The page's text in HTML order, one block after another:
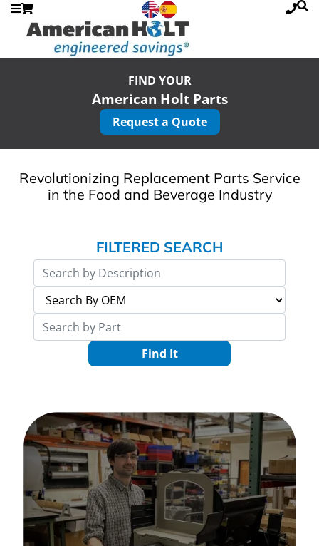
FIND YOUR
American Holt Parts
Request a Quote
Revolutionizing Replacement Parts Service
in the Food and Beverage Industry
FILTERED SEARCH
Find It